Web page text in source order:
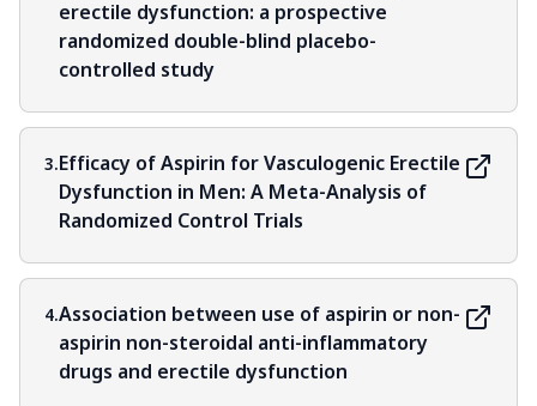
erectile dysfunction: a prospective
randomized double-blind placebo-
controlled study
3.Efficacy of Aspirin for Vasculogenic Erectile
Dysfunction in Men: A Meta-Analysis of
Randomized Control Trials
4.Association between use of aspirin or non-
aspirin non-steroidal anti-inflammatory
drugs and erectile dysfunction